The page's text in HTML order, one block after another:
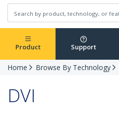
Product Support
Home Browse By Technology
DVI